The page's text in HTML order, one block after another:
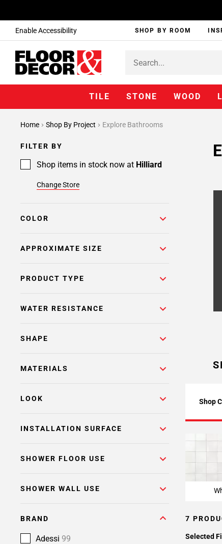
Enable Accessibility SHOP BY ROOM
TILE STONE WOOD
Home Shop By Project Explore Bathrooms
FILTER BY
Shop items in stock now at Hilliard
Change Store
COLOR
APPROXIMATE SIZE
PRODUCT TYPE
WATER RESISTANCE
SHAPE
MATERIALS
LOOK
INSTALLATION SURFACE
SHOWER FLOOR USE
SHOWER WALL USE
BRAND
Adessi 99
Shop
7
Selected